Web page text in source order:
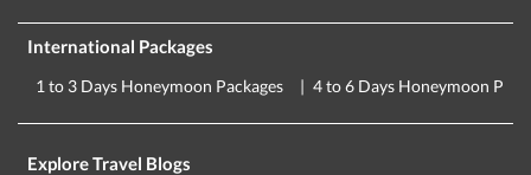
International Packages
1 to 3 Days Honeymoon Packages 4 to 6 Days Honeymoon
Explore Travel Blogs